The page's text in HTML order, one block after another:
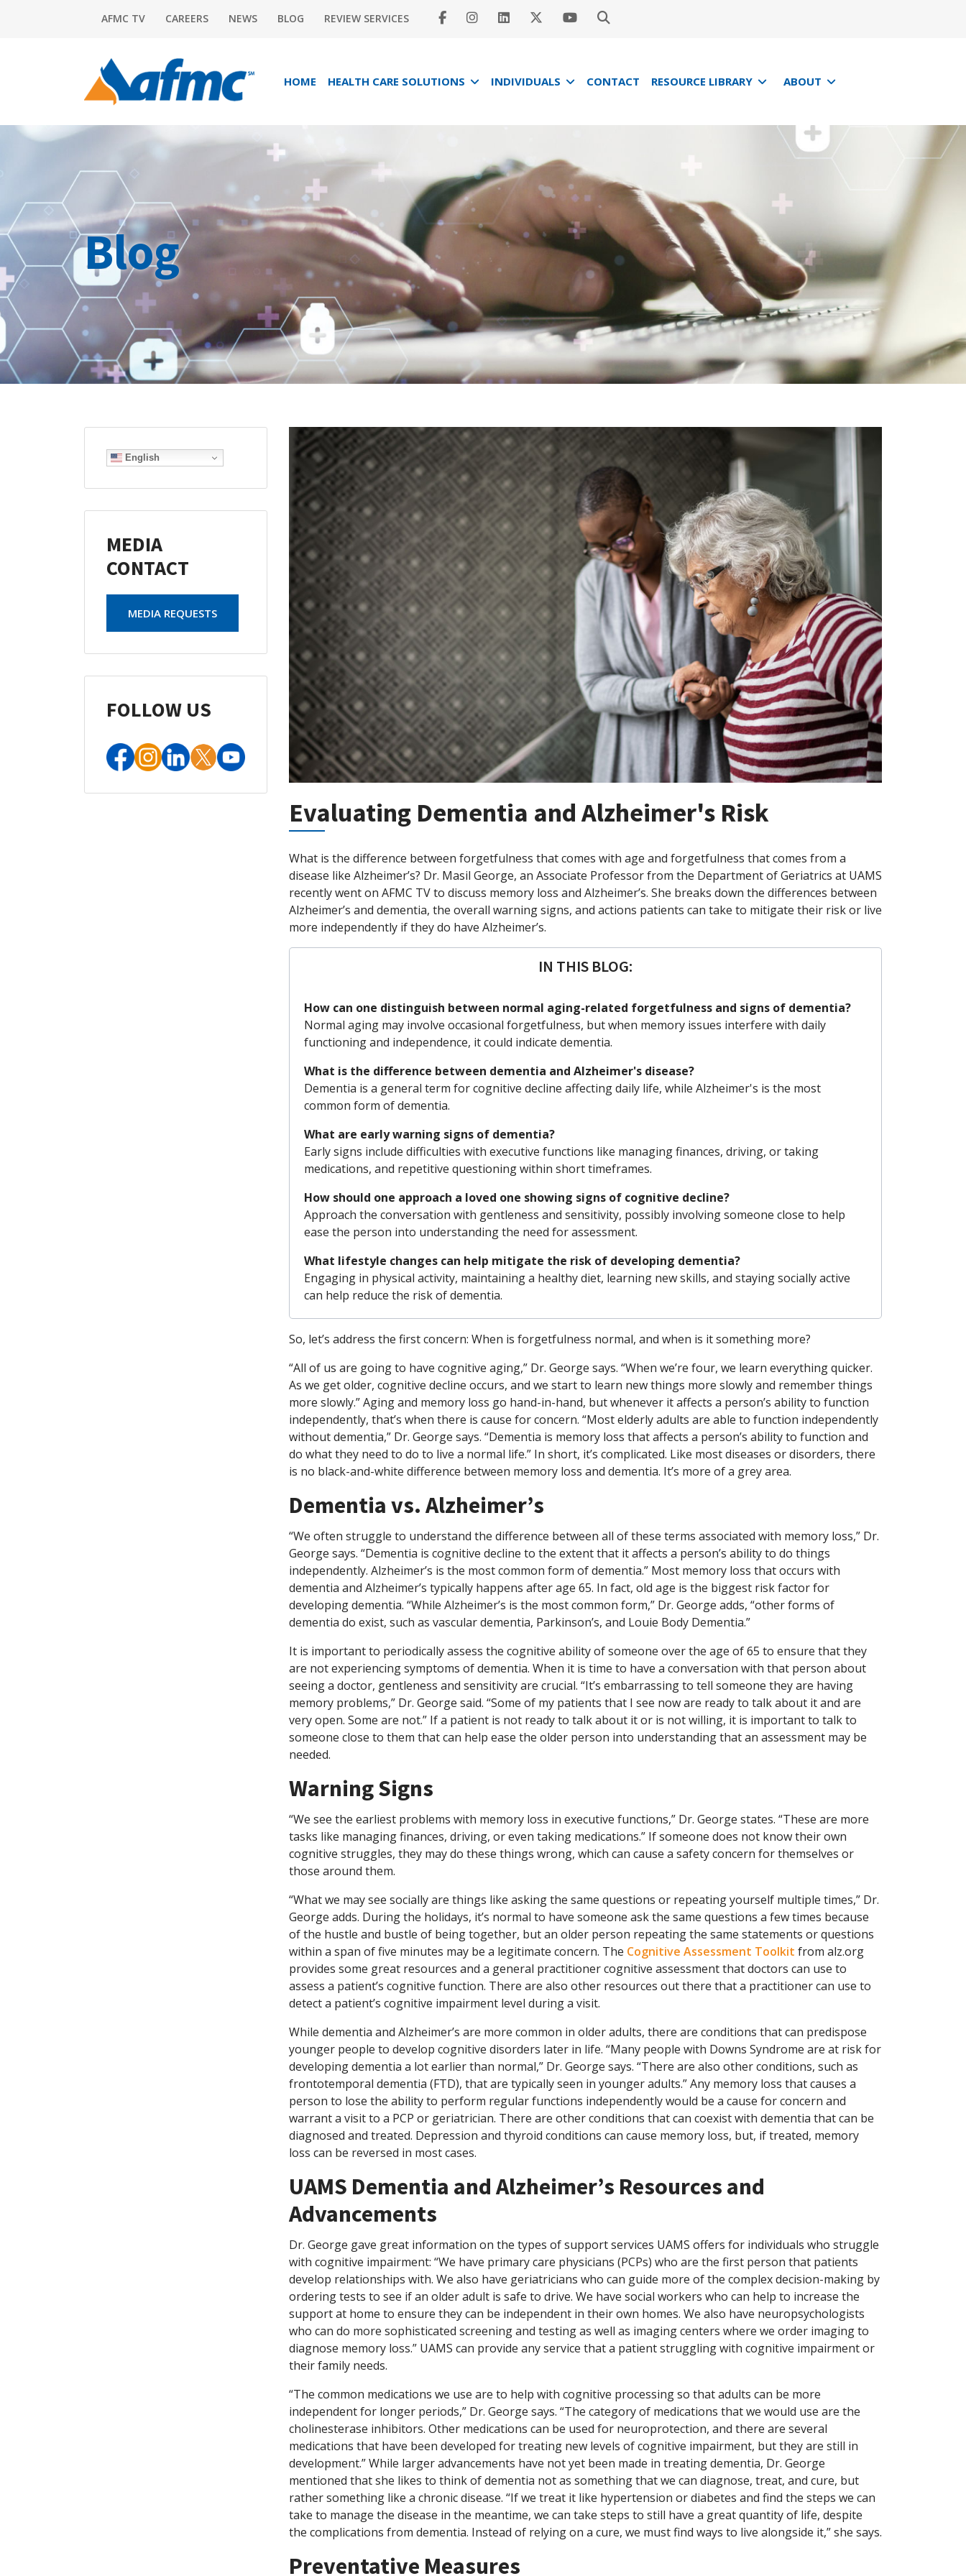
AFMC TV CAREERS NEWS BLOG REVIEW SERVICES
HOME HEALTH CARE SOLUTIONS INDIVIDUALS CONTACT RESOURCE LIBRARY ABOUT
Blog
English
MEDIA
CONTACT
MEDIA REQUESTS
FOLLOW US
Evaluating Dementia and Alzheimer's Risk
What is the difference between forgetfulness that comes with age and forgetfulness that comes from a
disease like Alzheimer’s? Dr. Masil George, an Associate Professor from the Department of Geriatrics at UAMS
recently went on AFMC TV to discuss memory loss and Alzheimer’s. She breaks down the differences between
Alzheimer’s and dementia, the overall warning signs, and actions patients can take to mitigate their risk or live
more independently if they do have Alzheimer’s.
IN THIS BLOG:
How can one distinguish between normal aging-related forgetfulness and signs of dementia?
Normal aging may involve occasional forgetfulness, but when memory issues interfere with daily
functioning and independence, it could indicate dementia.
What is the difference between dementia and Alzheimer's disease?
Dementia is a general term for cognitive decline affecting daily life, while Alzheimer's is the most
common form of dementia.
What are early warning signs of dementia?
Early signs include difficulties with executive functions like managing finances, driving, or taking
medications, and repetitive questioning within short timeframes.
How should one approach a loved one showing signs of cognitive decline?
Approach the conversation with gentleness and sensitivity, possibly involving someone close to help
ease the person into understanding the need for assessment.
What lifestyle changes can help mitigate the risk of developing dementia?
Engaging in physical activity, maintaining a healthy diet, learning new skills, and staying socially active
can help reduce the risk of dementia.
So, let’s address the first concern: When is forgetfulness normal, and when is it something more?
“All of us are going to have cognitive aging,” Dr. George says. “When we’re four, we learn everything quicker.
As we get older, cognitive decline occurs, and we start to learn new things more slowly and remember things
more slowly.” Aging and memory loss go hand-in-hand, but whenever it affects a person’s ability to function
independently, that’s when there is cause for concern. “Most elderly adults are able to function independently
without dementia,” Dr. George says. “Dementia is memory loss that affects a person’s ability to function and
do what they need to do to live a normal life.” In short, it’s complicated. Like most diseases or disorders, there
is no black-and-white difference between memory loss and dementia. It’s more of a grey area.
Dementia vs. Alzheimer’s
“We often struggle to understand the difference between all of these terms associated with memory loss,” Dr.
George says. “Dementia is cognitive decline to the extent that it affects a person’s ability to do things
independently. Alzheimer’s is the most common form of dementia.” Most memory loss that occurs with
dementia and Alzheimer’s typically happens after age 65. In fact, old age is the biggest risk factor for
developing dementia. “While Alzheimer’s is the most common form,” Dr. George adds, “other forms of
dementia do exist, such as vascular dementia, Parkinson’s, and Louie Body Dementia.”
It is important to periodically assess the cognitive ability of someone over the age of 65 to ensure that they
are not experiencing symptoms of dementia. When it is time to have a conversation with that person about
seeing a doctor, gentleness and sensitivity are crucial. “It’s embarrassing to tell someone they are having
memory problems,” Dr. George said. “Some of my patients that I see now are ready to talk about it and are
very open. Some are not.” If a patient is not ready to talk about it or is not willing, it is important to talk to
someone close to them that can help ease the older person into understanding that an assessment may be
needed.
Warning Signs
“We see the earliest problems with memory loss in executive functions,” Dr. George states. “These are more
tasks like managing finances, driving, or even taking medications.” If someone does not know their own
cognitive struggles, they may do these things wrong, which can cause a safety concern for themselves or
those around them.
“What we may see socially are things like asking the same questions or repeating yourself multiple times,” Dr.
George adds. During the holidays, it’s normal to have someone ask the same questions a few times because
of the hustle and bustle of being together, but an older person repeating the same statements or questions
within a span of five minutes may be a legitimate concern. The Cognitive Assessment Toolkit from alz.org
provides some great resources and a general practitioner cognitive assessment that doctors can use to
assess a patient’s cognitive function. There are also other resources out there that a practitioner can use to
detect a patient’s cognitive impairment level during a visit.
While dementia and Alzheimer’s are more common in older adults, there are conditions that can predispose
younger people to develop cognitive disorders later in life. “Many people with Downs Syndrome are at risk for
developing dementia a lot earlier than normal,” Dr. George says. “There are also other conditions, such as
frontotemporal dementia (FTD), that are typically seen in younger adults.” Any memory loss that causes a
person to lose the ability to perform regular functions independently would be a cause for concern and
warrant a visit to a PCP or geriatrician. There are other conditions that can coexist with dementia that can be
diagnosed and treated. Depression and thyroid conditions can cause memory loss, but, if treated, memory
loss can be reversed in most cases.
UAMS Dementia and Alzheimer’s Resources and
Advancements
Dr. George gave great information on the types of support services UAMS offers for individuals who struggle
with cognitive impairment: “We have primary care physicians (PCPs) who are the first person that patients
develop relationships with. We also have geriatricians who can guide more of the complex decision-making by
ordering tests to see if an older adult is safe to drive. We have social workers who can help to increase the
support at home to ensure they can be independent in their own homes. We also have neuropsychologists
who can do more sophisticated screening and testing as well as imaging centers where we order imaging to
diagnose memory loss.” UAMS can provide any service that a patient struggling with cognitive impairment or
their family needs.
“The common medications we use are to help with cognitive processing so that adults can be more
independent for longer periods,” Dr. George says. “The category of medications that we would use are the
cholinesterase inhibitors. Other medications can be used for neuroprotection, and there are several
medications that have been developed for treating new levels of cognitive impairment, but they are still in
development.” While larger advancements have not yet been made in treating dementia, Dr. George
mentioned that she likes to think of dementia not as something that we can diagnose, treat, and cure, but
rather something like a chronic disease. “If we treat it like hypertension or diabetes and find the steps we can
take to manage the disease in the meantime, we can take steps to still have a great quantity of life, despite
the complications from dementia. Instead of relying on a cure, we must find ways to live alongside it,” she says.
Preventative Measures